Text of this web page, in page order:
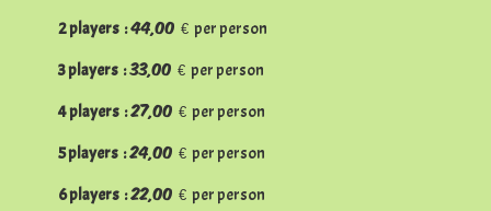
2players :44,00 € per person
3players :33,00 € per person
4players :27,00 € per person
5players :24,00 € per person
6players :22,00 € per person